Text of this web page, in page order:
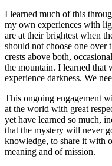
I learned much of this
my own experiences with
are at their brightest when
should not choose one over
crests above both,
the mountain. I learned that
experience darkness. We
This ongoing engagement
at the world with great
yet have learned so much,
that the mystery will never
knowledge, to share it with
meaning and of mission.